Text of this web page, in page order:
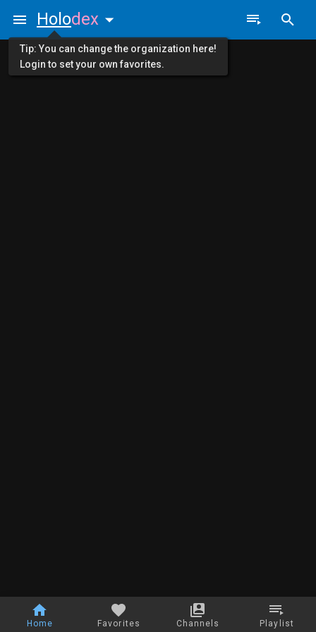
Home Favorites Channels Playlist
Holodex
Tip: You can change the organization here!
Login to set your own favorites.